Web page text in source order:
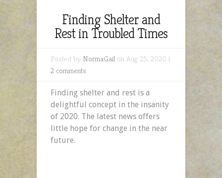
Finding Shelter and
Rest in Troubled Times
Posted by NormaGail on Aug 25, 2020 |
2 comments
Finding shelter and rest is a
delightful concept in the insanity
of 2020. The latest news offers
little hope for change in the near
future.